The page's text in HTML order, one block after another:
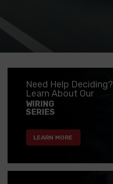
Need Help Deciding?
Learn About Our
WIRING
SERIES
LEARN MORE